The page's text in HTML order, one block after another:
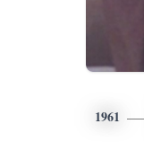
1961